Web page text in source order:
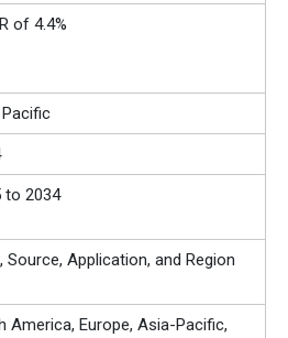
of 4.4%
to 2034
Source, Application, and Region
America, Europe, Asia-Pacific,